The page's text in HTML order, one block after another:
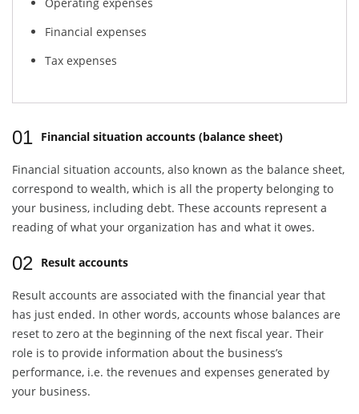
Financial expenses
Tax expenses
01 Financial situation accounts (balance sheet)
Financial situation accounts, also known as the balance sheet,
correspond to wealth, which is all the property belonging to
your business, including debt. These accounts represent a
reading of what your organization has and what it owes.
02 Result accounts
Result accounts are associated with the financial year that
has just ended. In other words, accounts whose balances are
reset to zero at the beginning of the next fiscal year. Their
role is to provide information about the business’s
performance, i.e. the revenues and expenses generated by
your business.